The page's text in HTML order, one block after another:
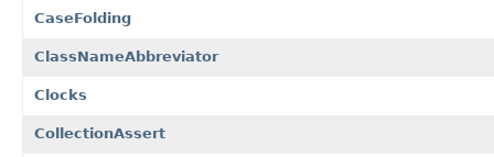
CaseFolding
ClassNameAbbreviator
Clocks
CollectionAssert